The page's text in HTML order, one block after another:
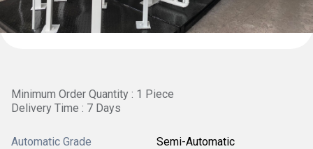
Minimum Order Quantity : 1 Piece
Delivery Time : 7 Days
Automatic Grade Semi-Automatic